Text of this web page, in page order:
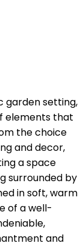
garden setting,
elements that
the choice
and decor,
a space
surrounded by
in soft, warm
of a well-
and